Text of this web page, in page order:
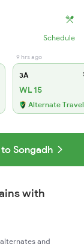
Schedule
9 hrs ago
3A
WL 15
Alternate
Songadh
with
and